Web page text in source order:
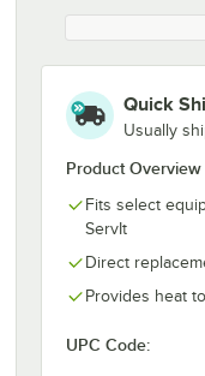
Quick
Usually
Product Overview
Fits select
ServIt
Direct
Provides heat
UPC Code: